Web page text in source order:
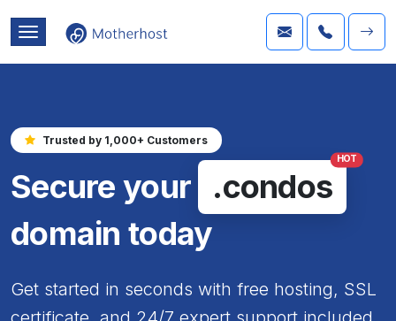
Trusted by 1,000+ Customers
Secure your .condos
HOT
domain today
Get started in seconds with free hosting, SSL